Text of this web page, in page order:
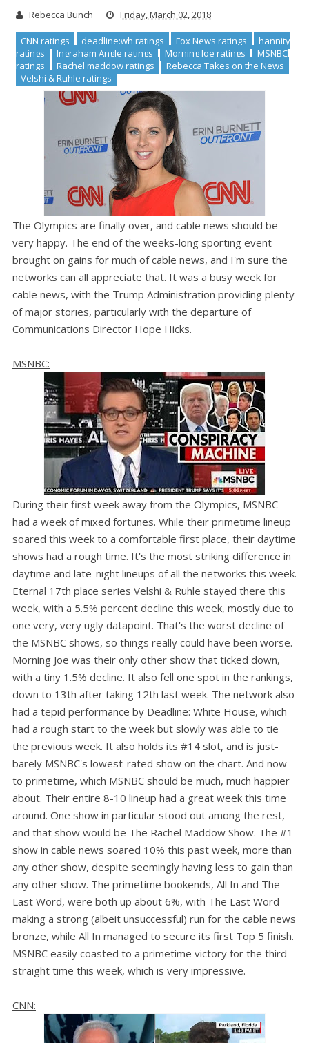
Rebecca Bunch Friday, March 02, 2018
CNN ratings deadline:wh ratings Fox News ratings
hannity
ratings
Ingraham Angle ratings Morning Joe ratings
MSNBC
ratings
Rachel maddow ratings
Rebecca Takes on the News
Velshi & Ruhle ratings
The Olympics are finally over, and cable news should be
very happy. The end of the weeks-long sporting event
brought on gains for much of cable news, and I'm sure the
networks can all appreciate that. It was a busy week for
cable news, with the Trump Administration providing plenty
of major stories, particularly with the departure of
Communications Director Hope Hicks.
MSNBC:
During their first week away from the Olympics, MSNBC
had a week of mixed fortunes. While their primetime lineup
soared this week to a comfortable first place, their daytime
shows had a rough time. It's the most striking difference in
daytime and late-night lineups of all the networks this week.
Eternal 17th place series Velshi & Ruhle stayed there this
week, with a 5.5% percent decline this week, mostly due to
one very, very ugly datapoint. That's the worst decline of
the MSNBC shows, so things really could have been worse.
Morning Joe was their only other show that ticked down,
with a tiny 1.5% decline. It also fell one spot in the rankings,
down to 13th after taking 12th last week. The network also
had a tepid performance by Deadline: White House, which
had a rough start to the week but slowly was able to tie
the previous week. It also holds its #14 slot, and is just-
barely MSNBC's lowest-rated show on the chart. And now
to primetime, which MSNBC should be much, much happier
about. Their entire 8-10 lineup had a great week this time
around. One show in particular stood out among the rest,
and that show would be The Rachel Maddow Show. The #1
show in cable news soared 10% this past week, more than
any other show, despite seemingly having less to gain than
any other show. The primetime bookends, All In and The
Last Word, were both up about 6%, with The Last Word
making a strong (albeit unsuccessful) run for the cable news
bronze, while All In managed to secure its first Top 5 finish.
MSNBC easily coasted to a primetime victory for the third
straight time this week, which is very impressive.
CNN: